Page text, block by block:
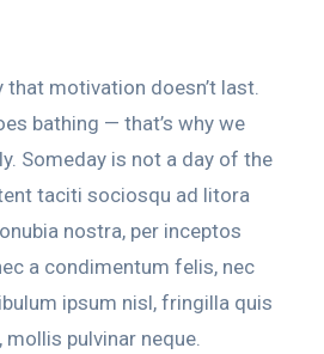
that motivation doesn’t last.
bathing — that’s why we
Someday is not a day of the
taciti sociosqu ad litora
nostra, per inceptos
a condimentum felis, nec
ipsum nisl, fringilla quis
mollis pulvinar neque.